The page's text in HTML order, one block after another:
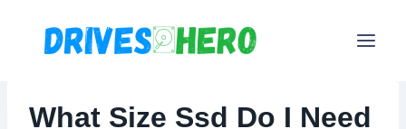
What Size Ssd Do I Need